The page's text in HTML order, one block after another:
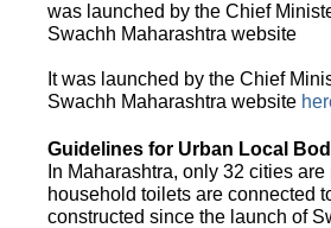
was launched by the Chief
Swachh Maharashtra website
It was launched by the Chief
Swachh Maharashtra website
Guidelines for Urban Local
In Maharashtra, only 32 cities
household toilets are connected
constructed since the launch of